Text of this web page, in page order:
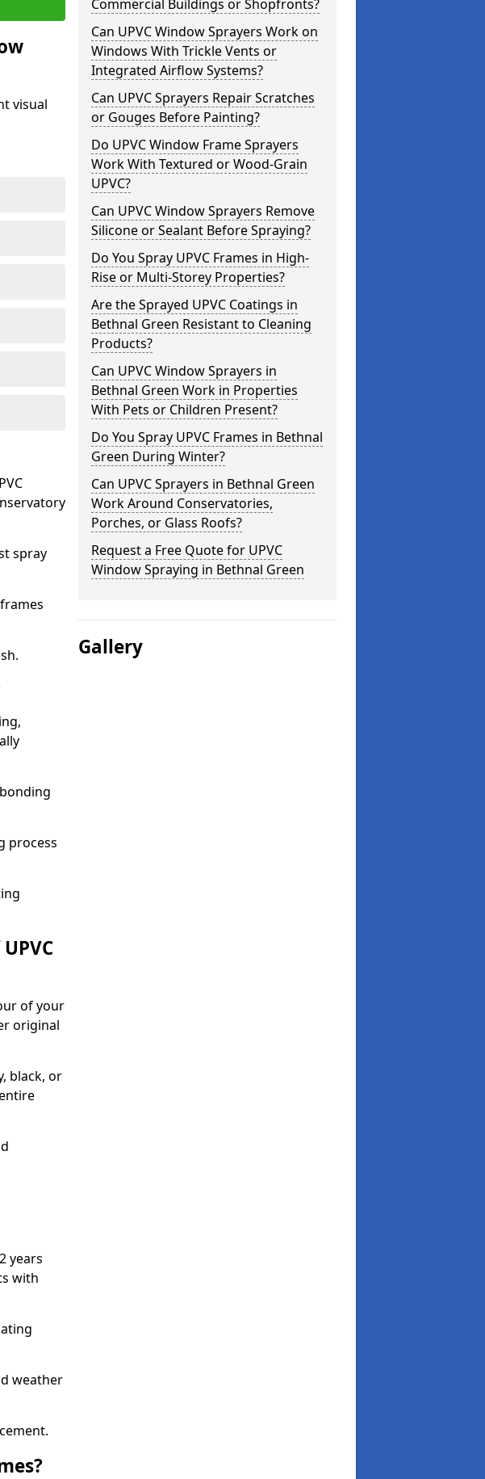
visual
spray
process
of your
original
black, or
years
with
weather
Commercial Buildings or Shopfronts?
Can UPVC Window Sprayers Work on
Windows With Trickle Vents or
Integrated Airflow Systems?
Can UPVC Sprayers Repair Scratches
or Gouges Before Painting?
Do UPVC Window Frame Sprayers
Work With Textured or Wood-Grain
UPVC?
Can UPVC Window Sprayers Remove
Silicone or Sealant Before Spraying?
Do You Spray UPVC Frames in High-
Rise or Multi-Storey Properties?
Are the Sprayed UPVC Coatings in
Bethnal Green Resistant to Cleaning
Products?
Can UPVC Window Sprayers in
Bethnal Green Work in Properties
With Pets or Children Present?
Do You Spray UPVC Frames in Bethnal
Green During Winter?
Can UPVC Sprayers in Bethnal Green
Work Around Conservatories,
Porches, or Glass Roofs?
Request a Free Quote for UPVC
Window Spraying in Bethnal Green
Gallery